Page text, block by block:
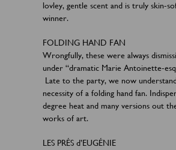
lovley, gentle scent and is truly skin-
winner.
FOLDING HAND FAN
Wrongfully, these were always
under “dramatic Marie Antoinette-
Late to the party, we now
necessity of a folding hand fan.
degree heat and many versions out
works of art.
LES PRÉS d’EUGÉNIE